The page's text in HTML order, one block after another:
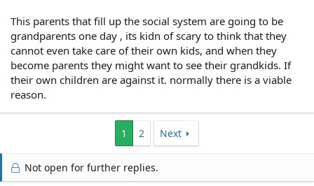
This parents that fill up the social system are going to be
grandparents one day , its kidn of scary to think that they
cannot even take care of their own kids, and when they
become parents they might want to see their grandkids. If
their own children are against it. normally there is a viable
reason.
1 2 Next
Not open for further replies.